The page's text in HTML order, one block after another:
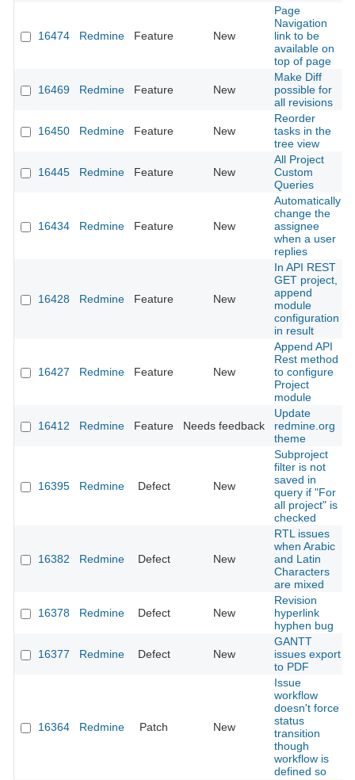
16474 Redmine Feature New
Page
Navigation
link to be
available on
top of page
16469 Redmine Feature New
Make Diff
possible for
all revisions
16450 Redmine Feature New
Reorder
tasks in the
tree view
16445 Redmine Feature New
All Project
Custom
Queries
16434 Redmine Feature New
Automatically
change the
assignee
when a user
replies
16428 Redmine Feature New
In API REST
GET project,
append
module
configuration
in result
16427 Redmine Feature New
Append API
Rest method
to configure
Project
module
16412 Redmine Feature Needs feedback
Update
redmine.org
theme
16395 Redmine Defect New
Subproject
filter is not
saved in
query if "For
all project" is
checked
16382 Redmine Defect New
RTL issues
when Arabic
and Latin
Characters
are mixed
16378 Redmine Defect New
Revision
hyperlink
hyphen bug
16377 Redmine Defect New
GANTT
issues export
to PDF
16364 Redmine Patch New
Issue
workflow
doesn't force
status
transition
though
workflow is
defined so